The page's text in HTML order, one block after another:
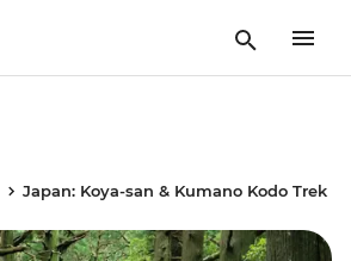
Japan: Koya-san & Kumano Kodo Trek